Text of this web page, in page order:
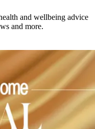
and wellbeing advice
and more.